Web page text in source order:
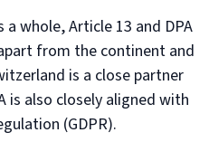
whole, Article 13 and DPA
from the continent and
is a close partner
is also closely aligned with
(GDPR).